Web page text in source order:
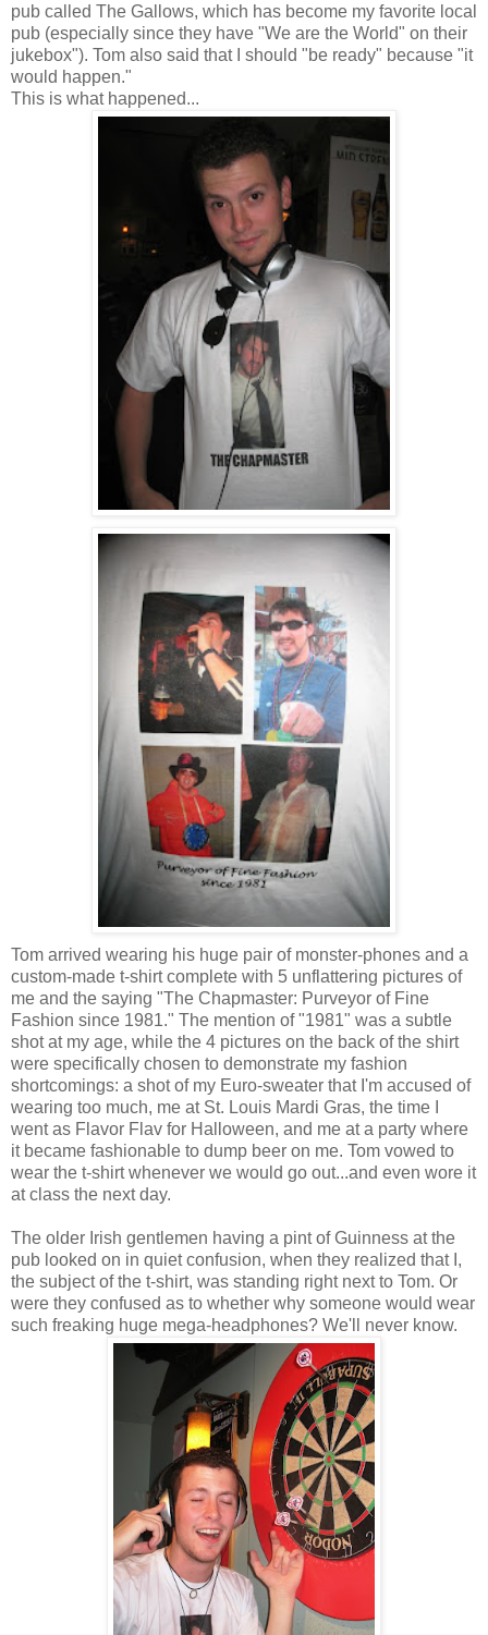
pub called The Gallows, which has become my favorite local
pub (especially since they have "We are the World" on their
jukebox"). Tom also said that I should "be ready" because "it
would happen."
This is what happened...
Tom arrived wearing his huge pair of monster-phones and a
custom-made t-shirt complete with 5 unflattering pictures of
me and the saying "The Chapmaster: Purveyor of Fine
Fashion since 1981." The mention of "1981" was a subtle
shot at my age, while the 4 pictures on the back of the shirt
were specifically chosen to demonstrate my fashion
shortcomings: a shot of my Euro-sweater that I'm accused of
wearing too much, me at St. Louis Mardi Gras, the time I
went as Flavor Flav for Halloween, and me at a party where
it became fashionable to dump beer on me. Tom vowed to
wear the t-shirt whenever we would go out...and even wore it
at class the next day.
The older Irish gentlemen having a pint of Guinness at the
pub looked on in quiet confusion, when they realized that I,
the subject of the t-shirt, was standing right next to Tom. Or
were they confused as to whether why someone would wear
such freaking huge mega-headphones? We'll never know.